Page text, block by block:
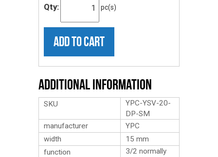
Qty: pc(s)
ADD TO CART
Additional Information
SKU
YPC-YSV-20-
DP-SM
manufacturer
YPC
width
15 mm
function
3/2 normally